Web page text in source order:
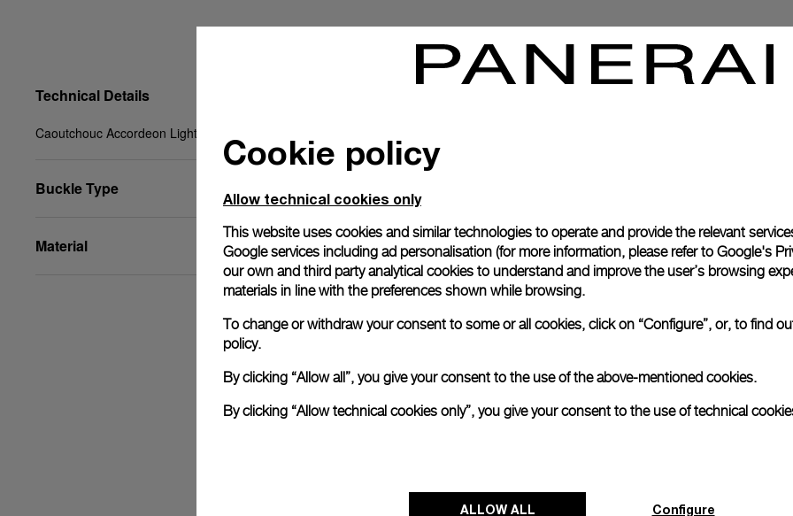
Officine Panerai
Read more
Please note that images are
correspond to actual
Technical Details
Caoutchouc Accordeon Light blue, XL, 26/22, BA
Buckle Type
Material
Cookie policy
Allow technical cookies only
This website uses cookies and similar technologies to operate and provide the relevant
Google services including ad personalisation (for more information, please refer to Google's
our own and third party analytical cookies to understand and improve the user’s browsing
materials in line with the preferences shown while browsing.
To change or withdraw your consent to some or all cookies, click on “Configure”, or, to find
policy.
By clicking “Allow all”, you give your consent to the use of the above-mentioned cookies.
By clicking “Allow technical cookies only”, you give your consent to the use of technical
ALLOW ALL Configure